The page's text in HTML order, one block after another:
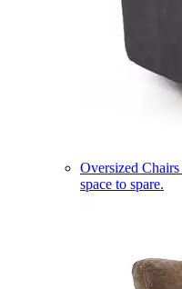
Oversized Chairs
space to spare.